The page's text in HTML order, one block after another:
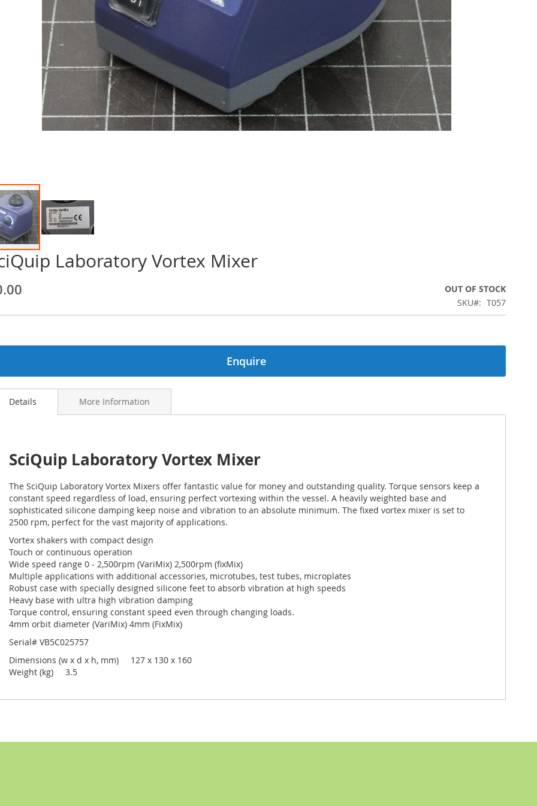
Laboratory Vortex Mixer
OUT OF STOCK
SKU
T057
Enquire
Details
SciQuip Laboratory Vortex Mixer
The SciQuip Laboratory Vortex Mixers offer fantastic value for money and outstanding quality. Torque sensors keep a
constant speed regardless of load, ensuring perfect vortexing within the vessel. A heavily weighted base and
sophisticated silicone damping keep noise and vibration to an absolute minimum. The fixed vortex mixer is set to
2500 rpm, perfect for the vast majority of applications.
Vortex shakers with compact design
Touch or continuous operation
Wide speed range 0 - 2,500rpm (VariMix) 2,500rpm (fixMix)
Multiple applications with additional accessories, microtubes, test tubes, microplates
Robust case with specially designed silicone feet to absorb vibration at high speeds
Heavy base with ultra high vibration damping
Torque control, ensuring constant speed even through changing loads.
4mm orbit diameter (VariMix) 4mm (FixMix)
Serial# VB5C025757
Dimensions (w x d x h, mm) 127 x 130 x 160
Weight (kg) 3.5
More Information